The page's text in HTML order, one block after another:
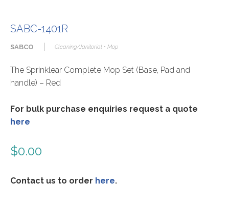
SABC-1401R
SABCO Cleaning/Janitorial • Mop
The Sprinklear Complete Mop Set (Base, Pad and
handle) – Red
For bulk purchase enquiries request a quote
here
$0.00
Contact us to order here.